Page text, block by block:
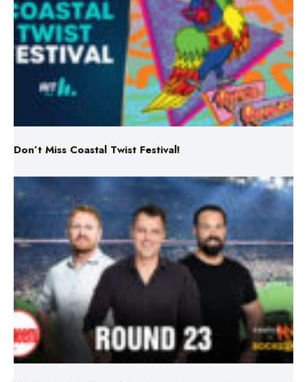
Don’t Miss Coastal Twist Festival!
Triple M NRL’s Round 23 On-Air Coverage & Broadcast
Schedule